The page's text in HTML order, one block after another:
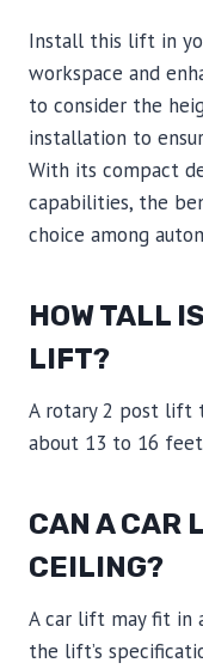
Install this lift in
workspace and
to consider the
installation to
With its compact
capabilities, the
choice among
HOW TALL
LIFT?
A rotary 2 post lift
about 13 to 16
CAN A CAR
CEILING?
A car lift may fit in
the lift’s